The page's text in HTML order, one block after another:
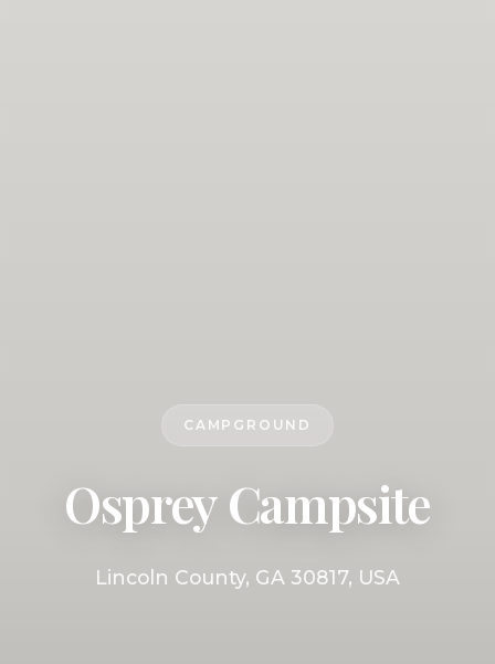
CAMPGROUND
Osprey Campsite
Lincoln County, GA 30817, USA